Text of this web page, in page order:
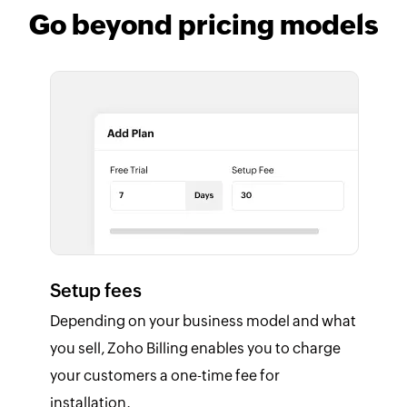
Go beyond pricing models
Setup fees
Depending on your business model and what
you sell, Zoho Billing enables you to charge
your customers a one-time fee for
installation.